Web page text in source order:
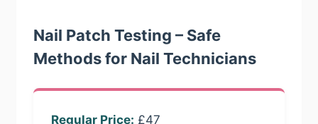
Nail Patch Testing – Safe
Methods for Nail Technicians
Regular Price: £47